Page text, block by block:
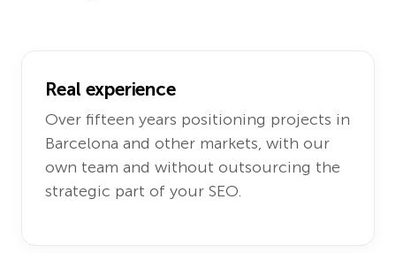
Real experience
Over fifteen years positioning projects in
Barcelona and other markets, with our
own team and without outsourcing the
strategic part of your SEO.